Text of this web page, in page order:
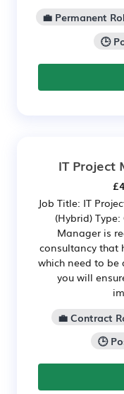
💼 Permanent
🕒
IT Project
Job Title: IT
(Hybrid)
Manager is
consultancy that
which need to be
you will
💼 Contract
🕒